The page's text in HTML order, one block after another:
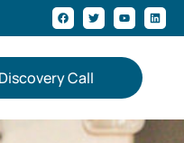
Call